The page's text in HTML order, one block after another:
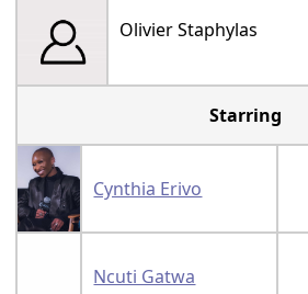
Olivier Staphylas
Starring
Cynthia Erivo
Ncuti Gatwa